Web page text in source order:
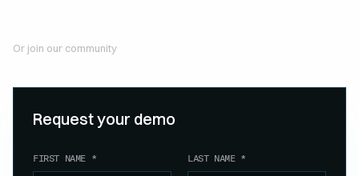
Or join our community
Request your demo
FIRST NAME * LAST NAME *